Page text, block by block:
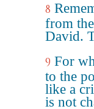
8
from
David.
9 For
to the
like a
is not